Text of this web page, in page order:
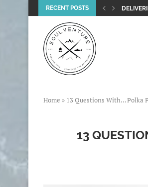
RECENT POSTS
Home » 13 Questions With… Polka
13